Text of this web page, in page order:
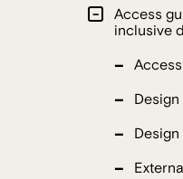
Access
inclusive